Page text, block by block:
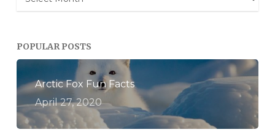
POPULAR POSTS
Arctic Fox Fun Facts
April 27, 2020